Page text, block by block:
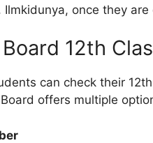
once they
12th
can check their
offers multiple